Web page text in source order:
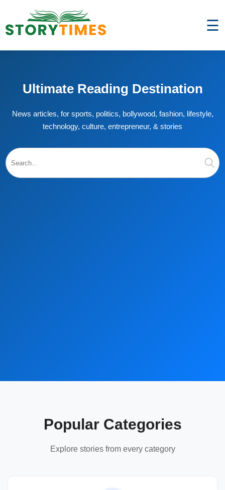
☰
Ultimate Reading Destination
News articles, for sports, politics, bollywood, fashion, lifestyle,
technology, culture, entrepreneur, & stories
Popular Categories
Explore stories from every category